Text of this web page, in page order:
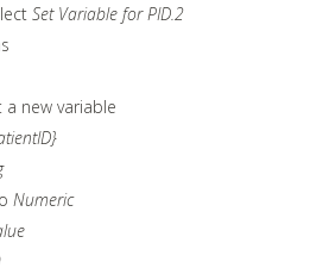
Set Variable for PID.2
new variable
Numeric